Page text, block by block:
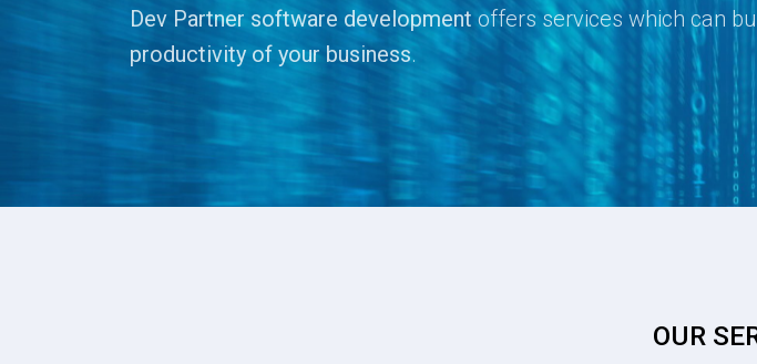
Dev Partner software development offers services which can
productivity of your business.
OUR